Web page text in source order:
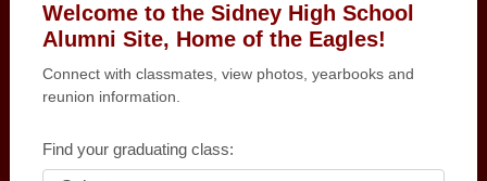
Welcome to the Sidney High School
Alumni Site, Home of the Eagles!
Connect with classmates, view photos, yearbooks and
reunion information.
Find your graduating class:
REUNION DETAILS
MESSAGE BOARD
PHOTOS